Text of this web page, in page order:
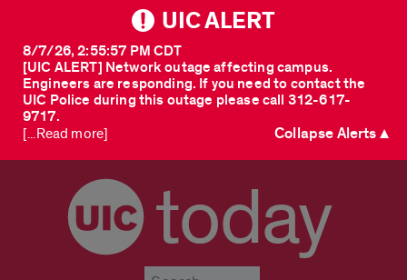
UIC ALERT
[UIC ALERT] Network outage affecting campus.
Engineers are responding. If you need to contact the
UIC Police during this outage please call 312-617-
9717.
8/7/26, 2:55:57 PM CDT
[...Read more] Collapse Alerts ▲
today